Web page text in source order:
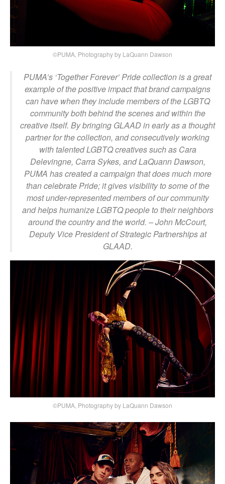
©PUMA, Photography by LaQuann Dawson
PUMA’s ‘Together Forever’ Pride collection is a great
example of the positive impact that brand campaigns
can have when they include members of the LGBTQ
community both behind the scenes and within the
creative itself. By bringing GLAAD in early as a thought
partner for the collection, and consecutively working
with talented LGBTQ creatives such as Cara
Delevingne, Carra Sykes, and LaQuann Dawson,
PUMA has created a campaign that does much more
than celebrate Pride; it gives visibility to some of the
most under-represented members of our community
and helps humanize LGBTQ people to their neighbors
around the country and the world. – John McCourt,
Deputy Vice President of Strategic Partnerships at
GLAAD.
©PUMA, Photography by LaQuann Dawson